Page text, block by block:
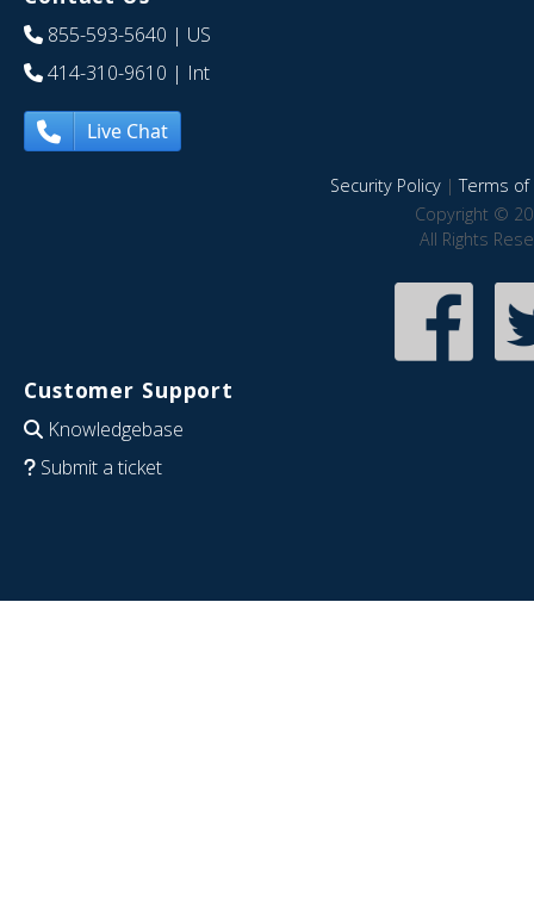
855-593-5640 | US
414-310-9610 | Int
Live Chat
Security Policy|Terms of
Copyright ©
All Rights
Customer Support
Knowledgebase
Submit a ticket